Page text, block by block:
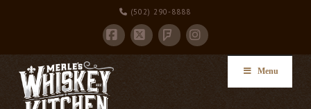
(502) 290-8888
Facebook
X FoursquareInstagram
Menu